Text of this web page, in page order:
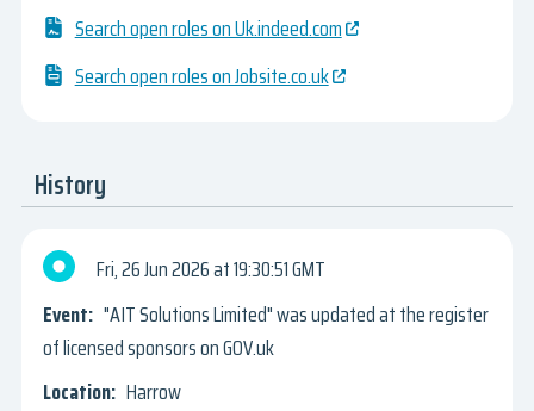
Search open roles on Uk.indeed.com
Search open roles on Jobsite.co.uk
History
Fri, 26 Jun 2026
19:30:51 GMT
"AIT Solutions Limited" was updated at the register
of licensed sponsors on GOV.uk
Harrow